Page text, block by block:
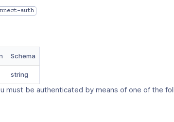
auth
Schema
string
must be authenticated by means of one of the